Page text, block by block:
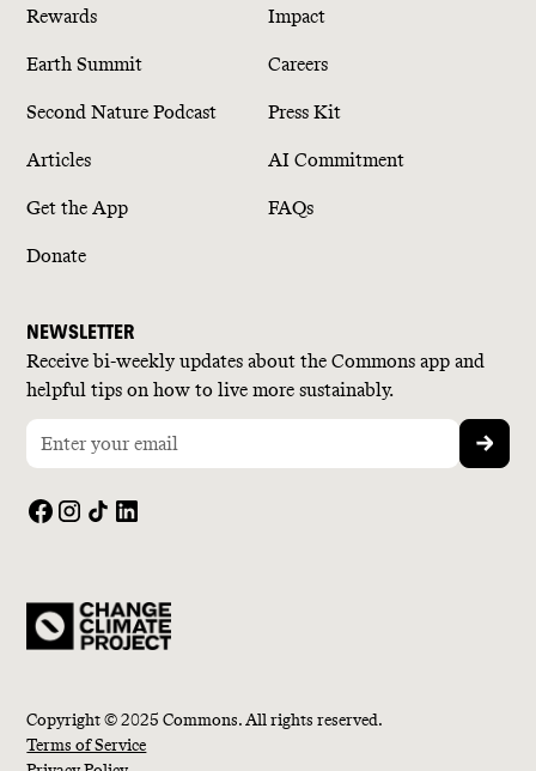
Rewards
Earth Summit
Second Nature Podcast
Articles
Get the App
Donate
Impact
Careers
Press Kit
AI Commitment
FAQs
NEWSLETTER
Receive bi-weekly updates about the Commons app and
helpful tips on how to live more sustainably.
Copyright © 2025 Commons. All rights reserved.
Terms of Service